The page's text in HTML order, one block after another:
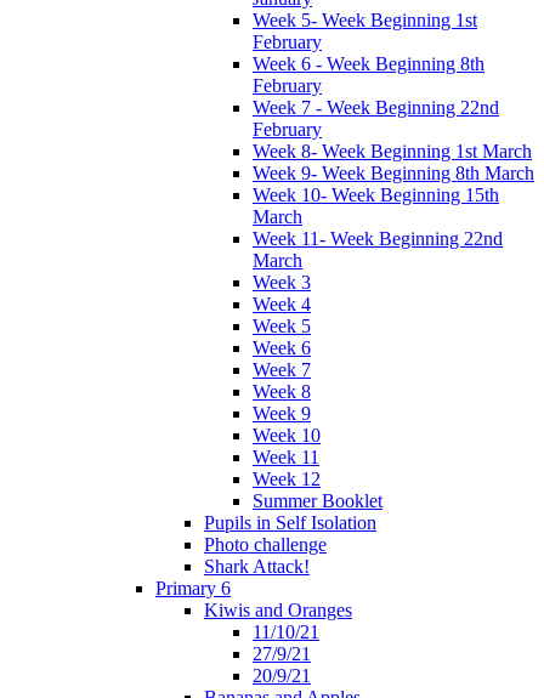
Week 5- Week Beginning 1st
February
Week 6 - Week Beginning 8th
February
Week 7 - Week Beginning 22nd
February
Week 8- Week Beginning 1st March
Week 9- Week Beginning 8th March
Week 10- Week Beginning 15th
March
Week 11- Week Beginning 22nd
March
Week 3
Week 4
Week 5
Week 6
Week 7
Week 8
Week 9
Week 10
Week 11
Week 12
Summer Booklet
Pupils in Self Isolation
Photo challenge
Shark Attack!
Primary 6
Kiwis and Oranges
11/10/21
27/9/21
20/9/21